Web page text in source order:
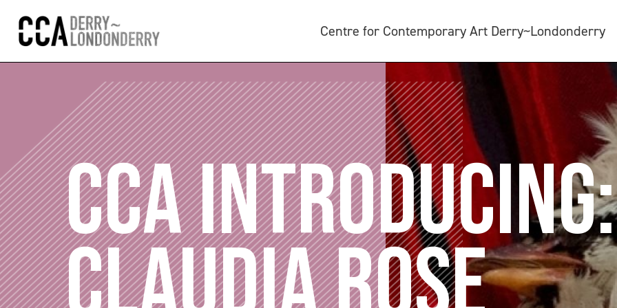
Centre for Contemporary Art Derry~Londonderry
CCA INTRODUCING: